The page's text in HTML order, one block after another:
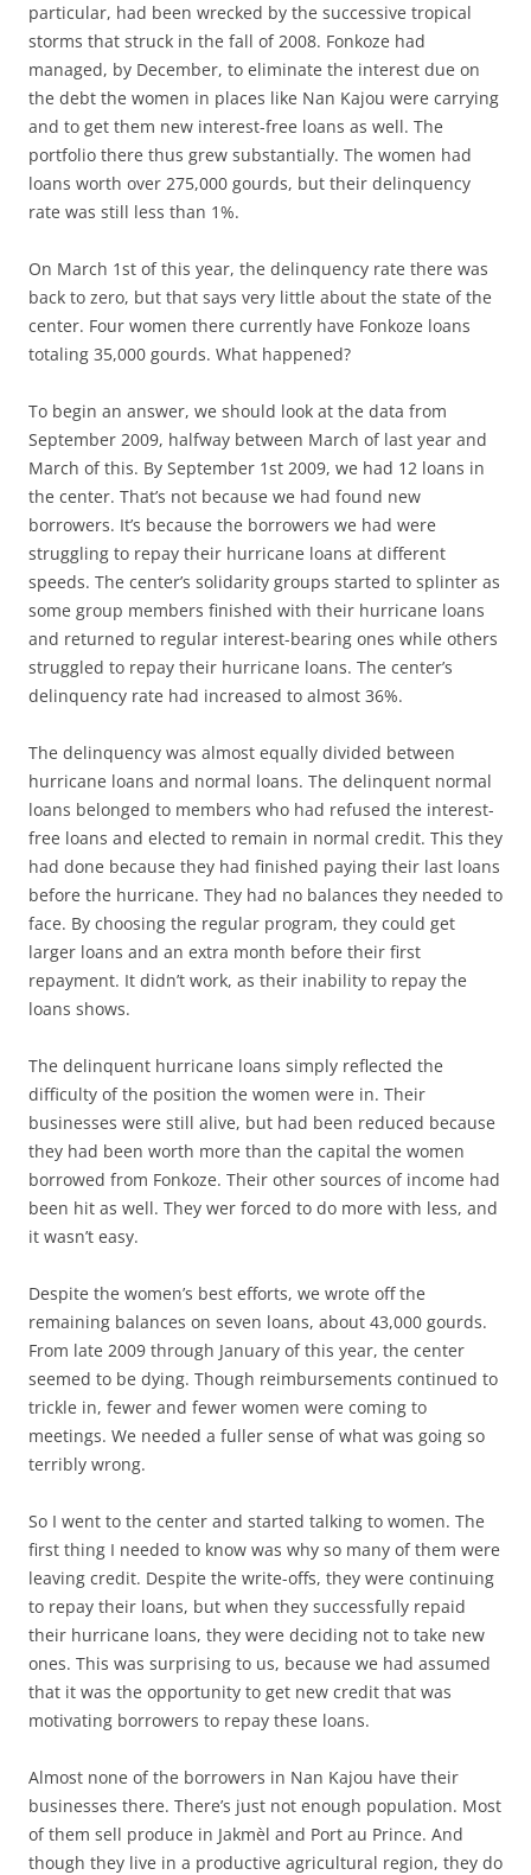
particular, had been wrecked by the successive tropical
storms that struck in the fall of 2008. Fonkoze had
managed, by December, to eliminate the interest due on
the debt the women in places like Nan Kajou were carrying
and to get them new interest-free loans as well. The
portfolio there thus grew substantially. The women had
loans worth over 275,000 gourds, but their delinquency
rate was still less than 1%.
On March 1st of this year, the delinquency rate there was
back to zero, but that says very little about the state of the
center. Four women there currently have Fonkoze loans
totaling 35,000 gourds. What happened?
To begin an answer, we should look at the data from
September 2009, halfway between March of last year and
March of this. By September 1st 2009, we had 12 loans in
the center. That’s not because we had found new
borrowers. It’s because the borrowers we had were
struggling to repay their hurricane loans at different
speeds. The center’s solidarity groups started to splinter as
some group members finished with their hurricane loans
and returned to regular interest-bearing ones while others
struggled to repay their hurricane loans. The center’s
delinquency rate had increased to almost 36%.
The delinquency was almost equally divided between
hurricane loans and normal loans. The delinquent normal
loans belonged to members who had refused the interest-
free loans and elected to remain in normal credit. This they
had done because they had finished paying their last loans
before the hurricane. They had no balances they needed to
face. By choosing the regular program, they could get
larger loans and an extra month before their first
repayment. It didn’t work, as their inability to repay the
loans shows.
The delinquent hurricane loans simply reflected the
difficulty of the position the women were in. Their
businesses were still alive, but had been reduced because
they had been worth more than the capital the women
borrowed from Fonkoze. Their other sources of income had
been hit as well. They wer forced to do more with less, and
it wasn’t easy.
Despite the women’s best efforts, we wrote off the
remaining balances on seven loans, about 43,000 gourds.
From late 2009 through January of this year, the center
seemed to be dying. Though reimbursements continued to
trickle in, fewer and fewer women were coming to
meetings. We needed a fuller sense of what was going so
terribly wrong.
So I went to the center and started talking to women. The
first thing I needed to know was why so many of them were
leaving credit. Despite the write-offs, they were continuing
to repay their loans, but when they successfully repaid
their hurricane loans, they were deciding not to take new
ones. This was surprising to us, because we had assumed
that it was the opportunity to get new credit that was
motivating borrowers to repay these loans.
Almost none of the borrowers in Nan Kajou have their
businesses there. There’s just not enough population. Most
of them sell produce in Jakmèl and Port au Prince. And
though they live in a productive agricultural region, they do